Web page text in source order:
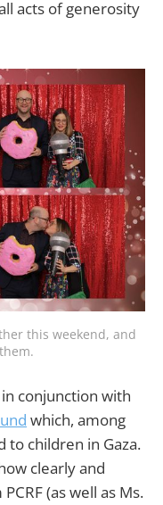
acts of generosity
this weekend, and
conjunction with
which, among
to children in Gaza.
clearly and
(as well as Ms.